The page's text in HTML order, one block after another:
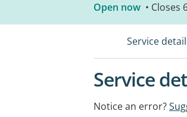
Open now • Closes
Service
Service
Notice an error?